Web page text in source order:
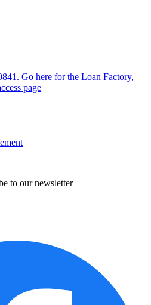
Go here for the Loan Factory,
page
to our newsletter